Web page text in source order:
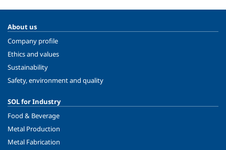
About us
Company profile
Ethics and values
Sustainability
Safety, environment and quality
SOL for Industry
Food & Beverage
Metal Production
Metal Fabrication